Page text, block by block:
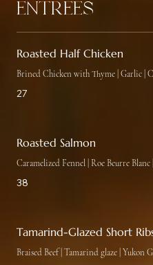
Entrées
Roasted Half Chicken
Brined Chicken with Thyme | Garlic |
27
Roasted Salmon
Caramelized Fennel | Roe Beurre Blanc
38
Tamarind-Glazed Short
Braised Beef | Tamarind glaze | Yukon